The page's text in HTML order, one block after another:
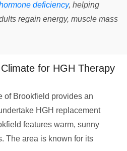
deficiency, helping
regain energy, muscle mass
for HGH Therapy
of Brookfield provides an
HGH replacement
features warm, sunny
The area is known for its